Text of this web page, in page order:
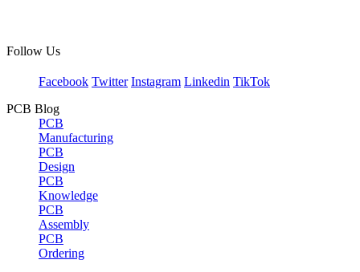
Follow Us
Facebook Twitter Instagram Linkedin TikTok
PCB Blog
PCB
Manufacturing
PCB
Design
PCB
Knowledge
PCB
Assembly
PCB
Ordering